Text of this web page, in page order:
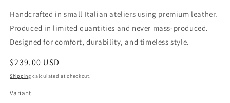
Handcrafted in small Italian ateliers using premium leather.
Produced in limited quantities and never mass-produced.
Designed for comfort, durability, and timeless style.
Regular
price
$239.00 USD
Shipping calculated at checkout.
Variant